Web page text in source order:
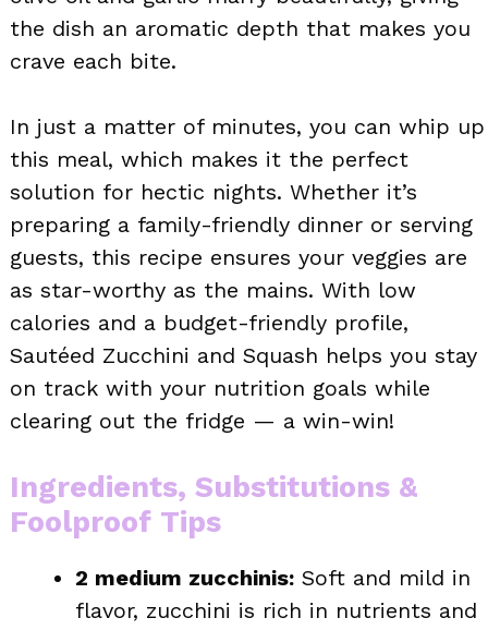
the dish an aromatic depth that makes you
crave each bite.
In just a matter of minutes, you can whip up
this meal, which makes it the perfect
solution for hectic nights. Whether it’s
preparing a family-friendly dinner or serving
guests, this recipe ensures your veggies are
as star-worthy as the mains. With low
calories and a budget-friendly profile,
Sautéed Zucchini and Squash helps you stay
on track with your nutrition goals while
clearing out the fridge — a win-win!
Ingredients, Substitutions &
Foolproof Tips
2 medium zucchinis: Soft and mild in
flavor, zucchini is rich in nutrients and